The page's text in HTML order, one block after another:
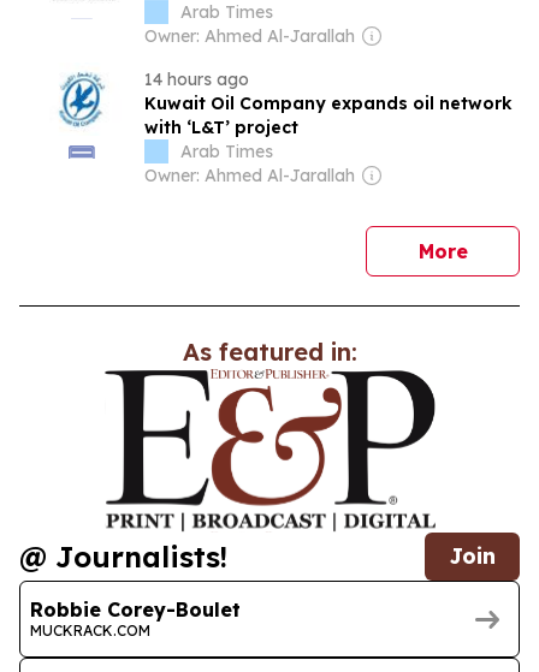
Arab Times
Owner: Ahmed Al-Jarallah
14 hours ago
Kuwait Oil Company expands oil network
with ‘L&T’ project
Arab Times
Owner: Ahmed Al-Jarallah
Morenews
As featured in:
@ Journalists! Join
Robbie Corey-Boulet
MUCKRACK.COM